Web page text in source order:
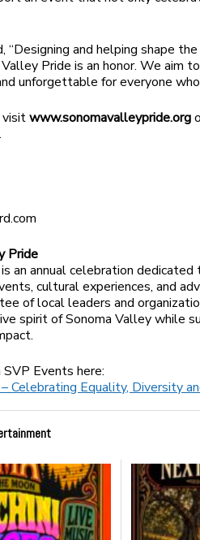
and helping shape
Pride is an honor. We aim
unforgettable for everyone
visitwww.sonomavalleypride.org
Pride
an annual celebration
cultural experiences, and
of local leaders and
spirit of Sonoma Valley while
Events here:
Celebrating Equality, Diversity